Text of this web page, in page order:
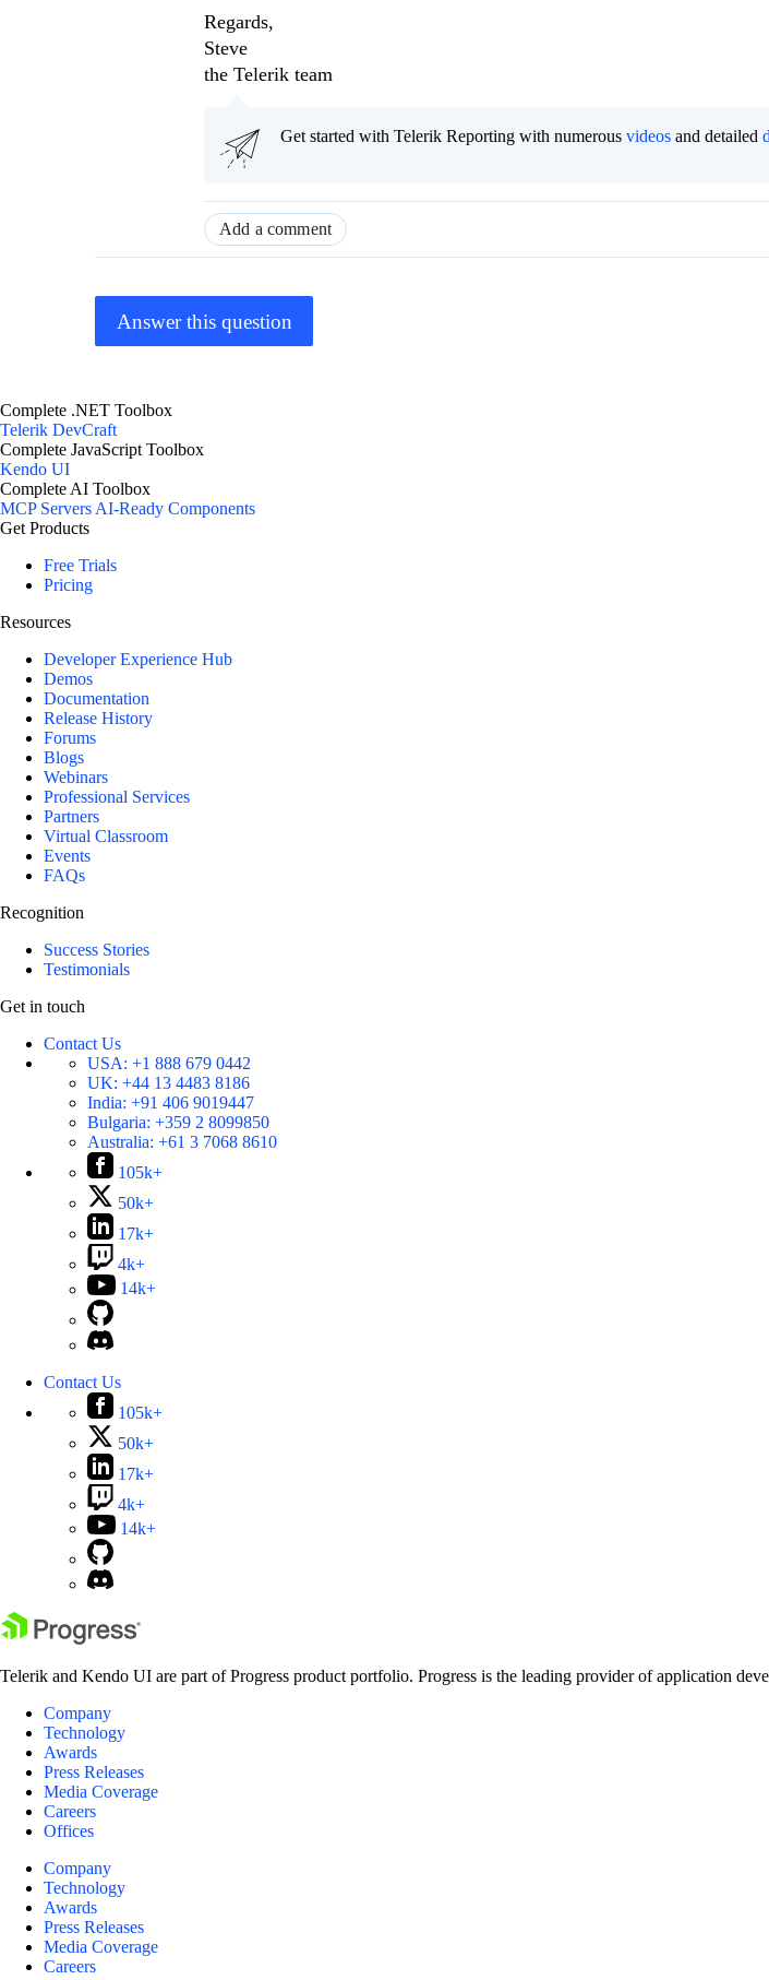
Regards,
Steve
the Telerik team
Get started with Telerik Reporting with numerous videos and detailed
Add a comment
Answer this question
Complete .NET Toolbox
Telerik DevCraft
Complete JavaScript Toolbox
Kendo UI
Complete AI Toolbox
MCP ServersAI-Ready Components
Get Products
Free Trials
Pricing
Resources
Developer Experience Hub
Demos
Documentation
Release History
Forums
Blogs
Webinars
Professional Services
Partners
Virtual Classroom
Events
FAQs
Recognition
Success Stories
Testimonials
Get in touch
Contact Us
USA: +1 888 679 0442
UK: +44 13 4483 8186
India: +91 406 9019447
Bulgaria: +359 2 8099850
Australia: +61 3 7068 8610
105k+
50k+
17k+
4k+
14k+
Contact Us
105k+
50k+
17k+
4k+
14k+
Telerik and Kendo UI are part of Progress product portfolio. Progress is the leading provider of application
Company
Technology
Awards
Press Releases
Media Coverage
Careers
Offices
Company
Technology
Awards
Press Releases
Media Coverage
Careers